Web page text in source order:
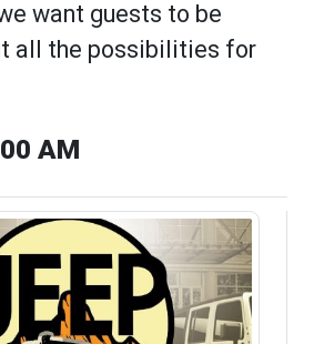
want guests to be
all the possibilities for
AM